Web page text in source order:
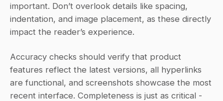
important. Don’t overlook details like spacing,
indentation, and image placement, as these directly
impact the reader’s experience.
Accuracy checks should verify that product
features reflect the latest versions, all hyperlinks
are functional, and screenshots showcase the most
recent interface. Completeness is just as critical -